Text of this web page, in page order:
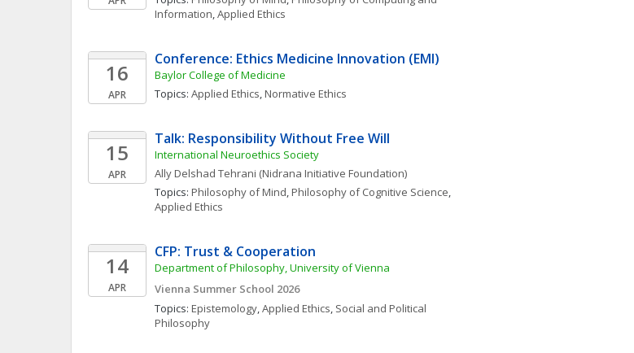
Information, Applied Ethics
16
APR
Conference: Ethics Medicine Innovation (EMI)
Baylor College of Medicine
Topics: Applied Ethics, Normative Ethics
15
APR
Talk: Responsibility Without Free Will
International Neuroethics Society
AllyDelshad Tehrani (Nidrana Initiative Foundation)
Topics: Philosophy of Mind, Philosophy of Cognitive Science
Applied Ethics
14
APR
CFP: Trust & Cooperation
Department of Philosophy, University of Vienna
Vienna Summer School 2026
Topics: Epistemology, Applied Ethics, Social and Political
Philosophy